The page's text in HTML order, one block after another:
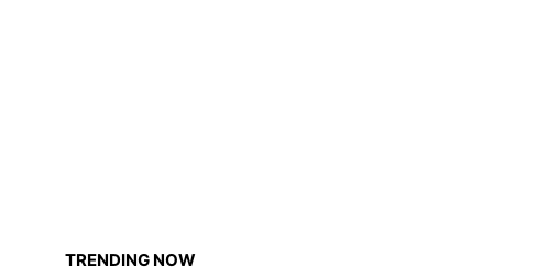
TRENDING NOW